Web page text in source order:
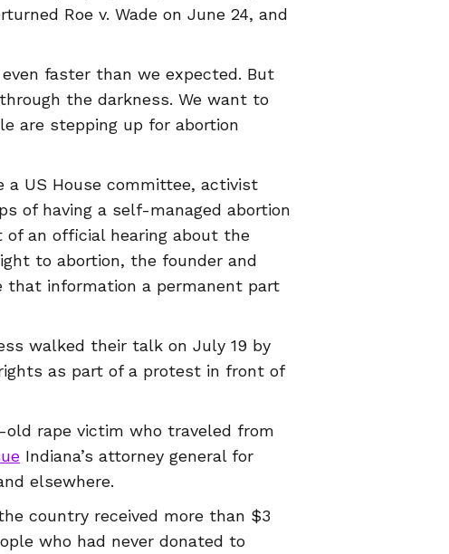
Roe v. Wade on June 24, and
faster than we expected. But
the darkness. We want to
are stepping up for abortion
a US House committee, activist
of having a self-managed abortion
an official hearing about the
to abortion, the founder and
that information a permanent part
walked their talk on July 19 by
as part of a protest in front of
old rape victim who traveled from
Indiana’s attorney general for
elsewhere.
country received more than $3
who had never donated to